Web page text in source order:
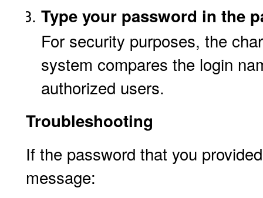
Type your password in the
For security purposes, the
system compares the login
authorized users.
Troubleshooting
If the password that you
message: